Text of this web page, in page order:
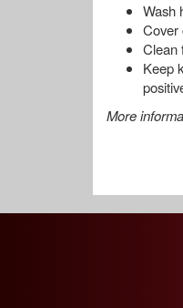
Wash
Cover
Clean
Keep
More